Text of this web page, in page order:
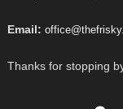
Email:
Thanks for stopping